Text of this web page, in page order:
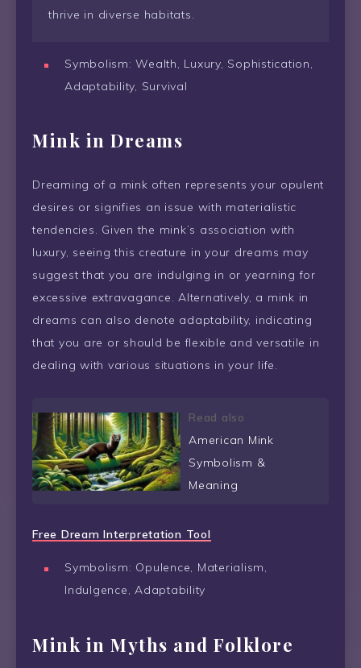
thrive in diverse habitats.
Symbolism: Wealth, Luxury, Sophistication,
Adaptability, Survival
Mink in Dreams
Dreaming of a mink often represents your opulent
desires or signifies an issue with materialistic
tendencies. Given the mink’s association with
luxury, seeing this creature in your dreams may
suggest that you are indulging in or yearning for
excessive extravagance. Alternatively, a mink in
dreams can also denote adaptability, indicating
that you are or should be flexible and versatile in
dealing with various situations in your life.
Read also
American Mink
Symbolism &
Meaning
Free Dream Interpretation Tool
Symbolism: Opulence, Materialism,
Indulgence, Adaptability
Mink in Myths and Folklore